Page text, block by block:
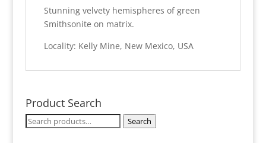
Stunning velvety hemispheres of green
Smithsonite on matrix.
Locality: Kelly Mine, New Mexico, USA
Product Search
Search
Search